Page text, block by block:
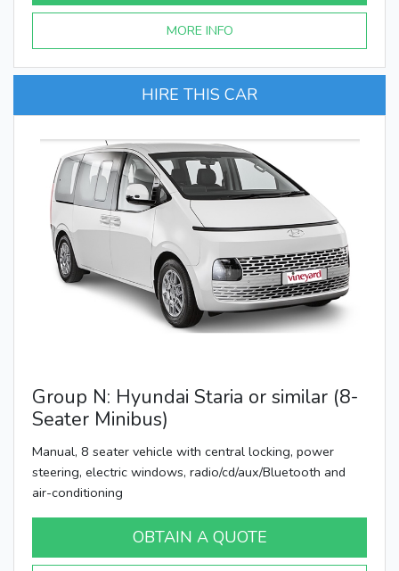
MORE INFO
HIRE THIS CAR
Group N: Hyundai Staria or similar (8-
Seater Minibus)
Manual, 8 seater vehicle with central locking, power
steering, electric windows, radio/cd/aux/Bluetooth and
air-conditioning
OBTAIN A QUOTE